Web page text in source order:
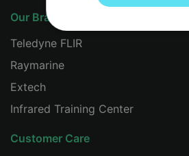
Our Brands
Teledyne FLIR
Raymarine
Extech
Infrared Training Center
Customer Care